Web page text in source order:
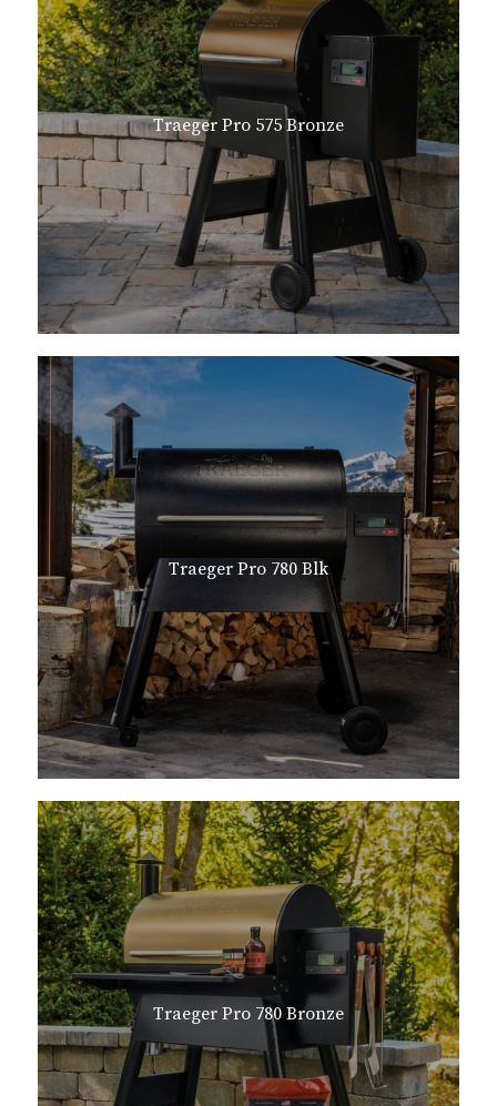
Traeger Pro 575 Bronze
Traeger Pro 780 Blk
Traeger Pro 780 Bronze